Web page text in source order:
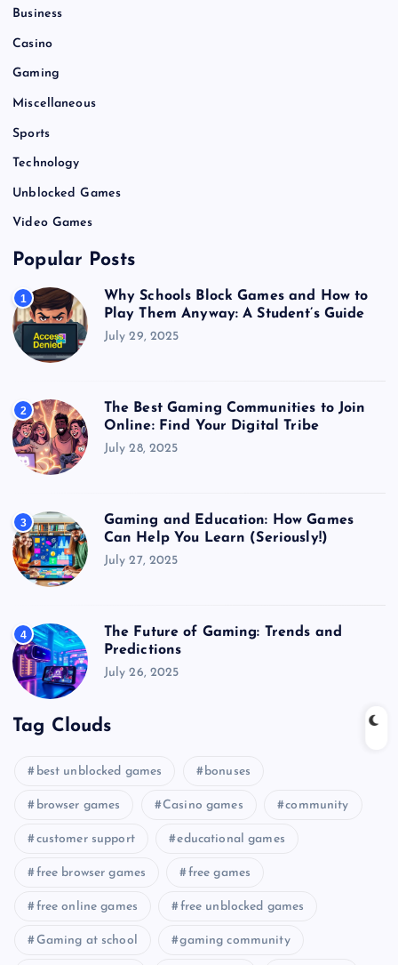
Business
Casino
Gaming
Miscellaneous
Sports
Technology
Unblocked Games
Video Games
Popular Posts
1
Why Schools Block Games and How to
Play Them Anyway: A Student’s Guide
July 29, 2025
2
The Best Gaming Communities to Join
Online: Find Your Digital Tribe
July 28, 2025
3
Gaming and Education: How Games
Can Help You Learn (Seriously!)
July 27, 2025
4
The Future of Gaming: Trends and
Predictions
July 26, 2025
Tag Clouds
best unblocked games bonuses
browser games Casino games community
customer support educational games
free browser games free games
free online games free unblocked games
Gaming at school gaming community